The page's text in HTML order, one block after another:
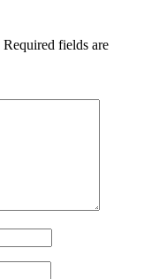
Required fields are